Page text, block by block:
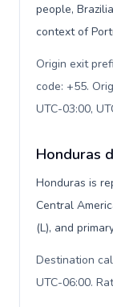
people,
context of
Origin exit
code: +55.
UTC-03:00,
Honduras
Honduras is
Central
(L), and
Destination
UTC-06:00.